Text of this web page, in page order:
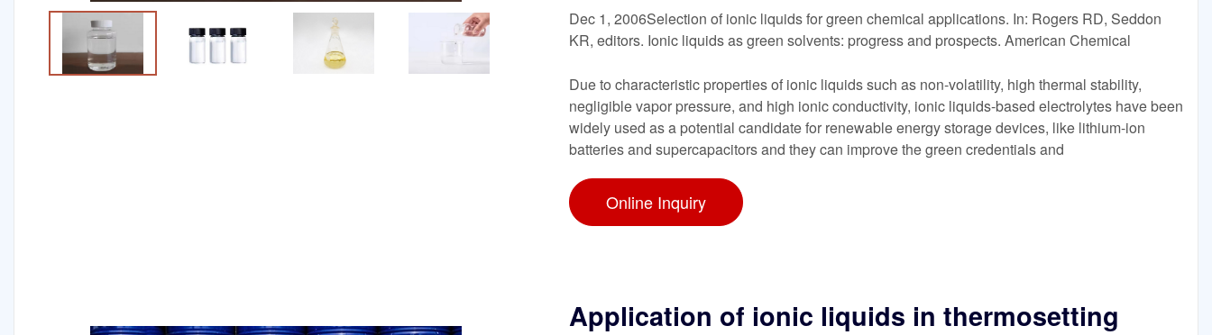
Dec 1, 2006Selection of ionic liquids for green chemical applications. In: Rogers RD, Seddon
KR, editors. Ionic liquids as green solvents: progress and prospects. American Chemical
Due to characteristic properties of ionic liquids such as non-volatility, high thermal stability,
negligible vapor pressure, and high ionic conductivity, ionic liquids-based electrolytes have been
widely used as a potential candidate for renewable energy storage devices, like lithium-ion
batteries and supercapacitors and they can improve the green credentials and
Online Inquiry
Application of ionic liquids in thermosetting